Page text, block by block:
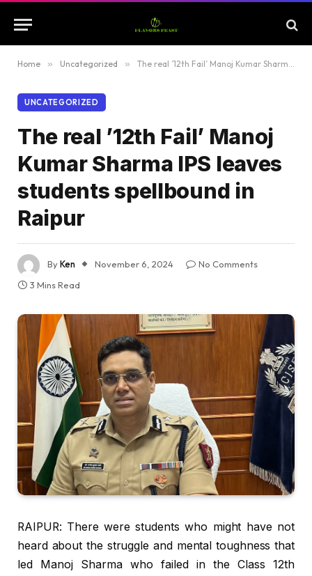
Home » Uncategorized » The real ’12th Fail’ Manoj Kumar Sharma IPS leaves students spellbound in Raipur
UNCATEGORIZED
The real ’12th Fail’ Manoj
Kumar Sharma IPS leaves
students spellbound in
Raipur
ByKen November 6, 2024
No Comments
3 Mins Read
RAIPUR: There were students who might have not
heard about the struggle and mental toughness that
led Manoj Sharma who failed in the Class 12th